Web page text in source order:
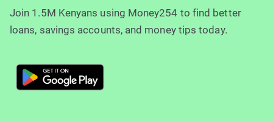
Join 1.5M Kenyans using Money254 to find better
loans, savings accounts, and money tips today.